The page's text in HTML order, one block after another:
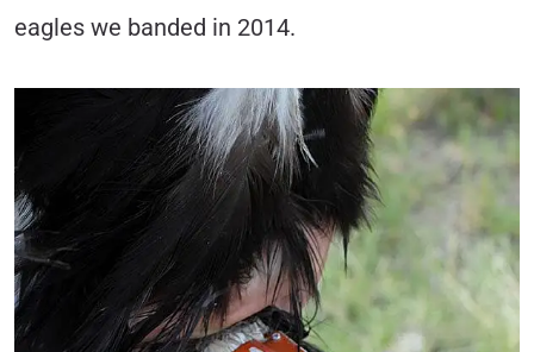
eagles we banded in 2014.